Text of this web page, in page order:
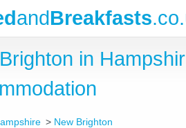
andBreakfasts
in
New Brighton